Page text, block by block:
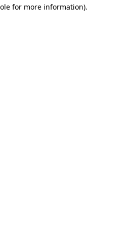
for more information).